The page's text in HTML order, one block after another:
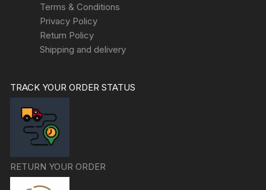
Terms & Conditions
Privacy Policy
Return Policy
Shipping and delivery
TRACK YOUR ORDER STATUS
RETURN YOUR ORDER